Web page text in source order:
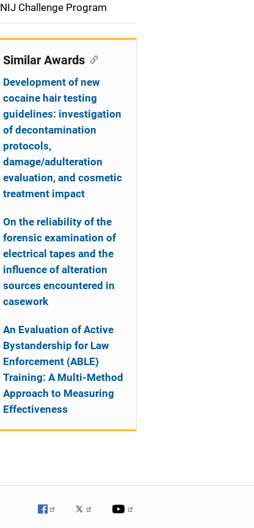
NIJ Challenge Program
Similar Awards
Development of new
cocaine hair testing
guidelines: investigation
of decontamination
protocols,
damage/adulteration
evaluation, and cosmetic
treatment impact
On the reliability of the
forensic examination of
electrical tapes and the
influence of alteration
sources encountered in
casework
An Evaluation of Active
Bystandership for Law
Enforcement (ABLE)
Training: A Multi-Method
Approach to Measuring
Effectiveness